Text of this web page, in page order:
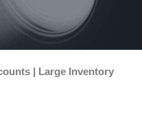
| Large Inventory